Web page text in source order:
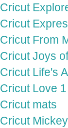
Cricut
Cricut
Cricut From
Cricut Joys
Cricut Life's
Cricut Love 1
Cricut mats
Cricut